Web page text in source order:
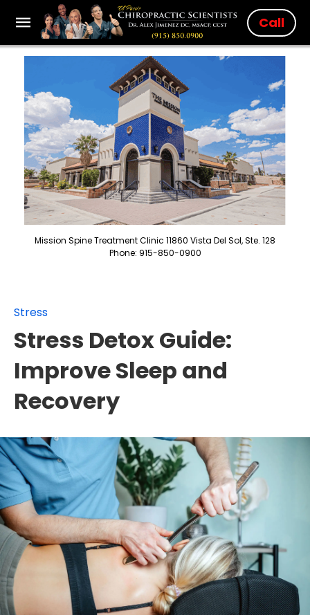
Call
Mission Spine Treatment Clinic 11860 Vista Del Sol, Ste. 128
Phone: 915-850-0900
Stress
Stress Detox Guide:
Improve Sleep and
Recovery